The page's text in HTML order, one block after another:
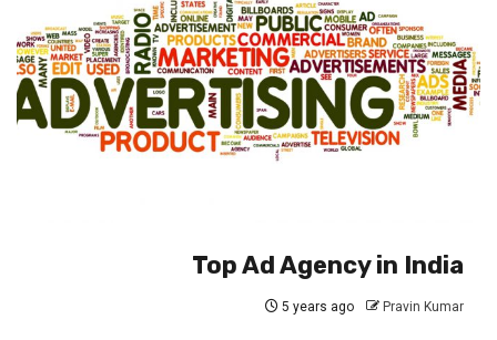
Top Ad Agency in India
5 years ago Pravin Kumar